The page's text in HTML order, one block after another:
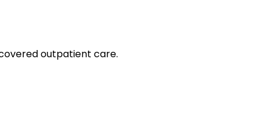
outpatient care.